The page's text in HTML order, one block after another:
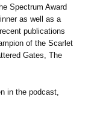
Spectrum Award
as well as a
publications
of the Scarlet
Gates, The
in the podcast,